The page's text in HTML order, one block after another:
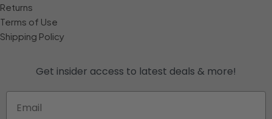
Returns
Terms of Use
Shipping Policy
Get insider access to latest deals & more!